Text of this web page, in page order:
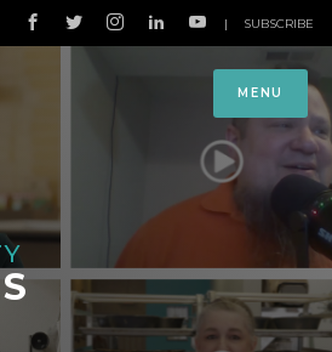
MENU
| SUBSCRIBE